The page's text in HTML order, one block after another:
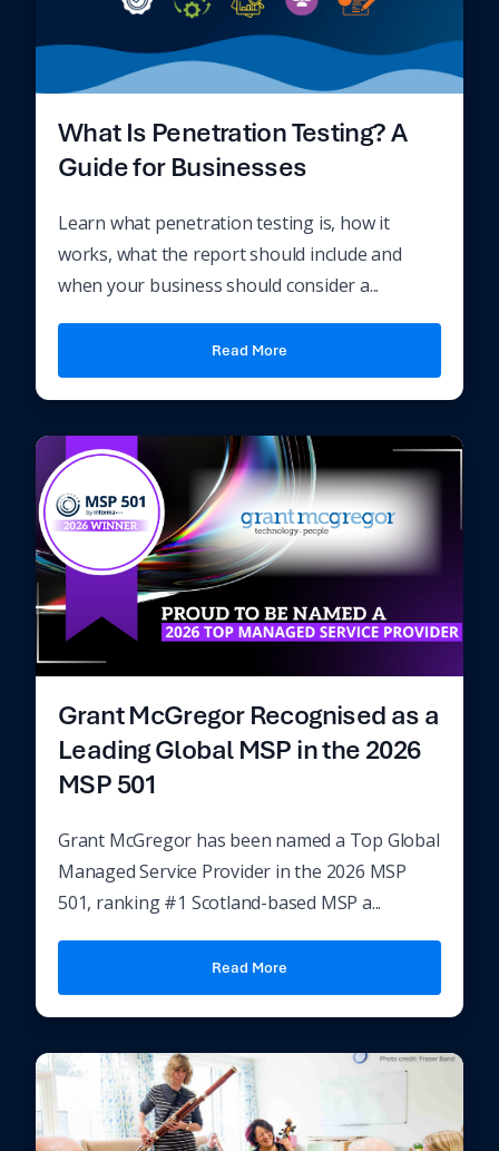
What Is Penetration Testing? A
Guide for Businesses
Learn what penetration testing is, how it
works, what the report should include and
when your business should consider a...
Read More
Grant McGregor Recognised as a
Leading Global MSP in the 2026
MSP 501
Grant McGregor has been named a Top Global
Managed Service Provider in the 2026 MSP
501, ranking #1 Scotland-based MSP a...
Read More